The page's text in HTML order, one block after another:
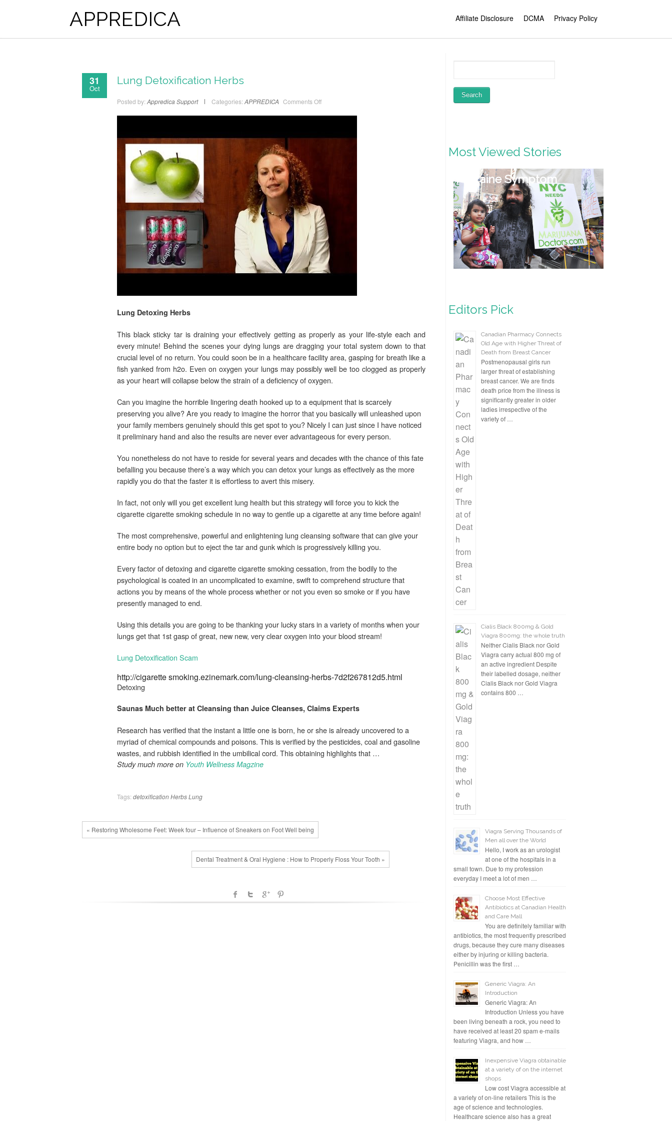
APPREDICA Affiliate Disclosure DCMA Privacy Policy
31
Oct
Lung Detoxification Herbs
Posted by: Appredica Support Categories: APPREDICA Comments Off
Lung Detoxing Herbs
This black sticky tar is draining your effectively getting as properly as your life-style each and
every minute! Behind the scenes your dying lungs are dragging your total system down to that
crucial level of no return. You could soon be in a healthcare facility area, gasping for breath like a
fish yanked from h2o. Even on oxygen your lungs may possibly well be too clogged as properly
as your heart will collapse below the strain of a deficiency of oxygen.
Can you imagine the horrible lingering death hooked up to a equipment that is scarcely
preserving you alive? Are you ready to imagine the horror that you basically will unleashed upon
your family members genuinely should this get spot to you? Nicely I can just since I have noticed
it preliminary hand and also the results are never ever advantageous for every person.
You nonetheless do not have to reside for several years and decades with the chance of this fate
befalling you because there’s a way which you can detox your lungs as effectively as the more
rapidly you do that the faster it is effortless to avert this misery.
In fact, not only will you get excellent lung health but this strategy will force you to kick the
cigarette cigarette smoking schedule in no way to gentle up a cigarette at any time before again!
The most comprehensive, powerful and enlightening lung cleansing software that can give your
entire body no option but to eject the tar and gunk which is progressively killing you.
Every factor of detoxing and cigarette cigarette smoking cessation, from the bodily to the
psychological is coated in an uncomplicated to examine, swift to comprehend structure that
actions you by means of the whole process whether or not you even so smoke or if you have
presently managed to end.
Using this details you are going to be thanking your lucky stars in a variety of months when your
lungs get that 1st gasp of great, new new, very clear oxygen into your blood stream!
Lung Detoxification Scam
http://cigarette smoking.ezinemark.com/lung-cleansing-herbs-7d2f267812d5.html
Detoxing
Saunas Much better at Cleansing than Juice Cleanses, Claims Experts
Research has verified that the instant a little one is born, he or she is already uncovered to a
myriad of chemical compounds and poisons. This is verified by the pesticides, coal and gasoline
wastes, and rubbish identified in the umbilical cord. This obtaining highlights that …
Study much more on Youth Wellness Magzine
Tags: detoxificationHerbsLung
« Restoring Wholesome Feet: Week four – Influence of Sneakers on Foot Well being
Dental Treatment & Oral Hygiene : How to Properly Floss Your Tooth »
Most Viewed Stories
Migraine Symptom
Editors Pick
Canadian Pharmacy Connects
Old Age with Higher Threat of
Death from Breast Cancer
Postmenopausal girls run
larger threat of establishing
breast cancer. We are finds
death price from the illness is
significantly greater in older
ladies irrespective of the
variety of …
Cialis Black 800mg & Gold
Viagra 800mg: the whole truth
Neither Cialis Black nor Gold
Viagra carry actual 800 mg of
an active ingredient Despite
their labelled dosage, neither
Cialis Black nor Gold Viagra
contains 800 …
Viagra Serving Thousands of
Men all over the World
Hello, I work as an urologist
at one of the hospitals in a
small town. Due to my profession
everyday I meet a lot of men …
Choose Most Effective
Antibiotics at Canadian Health
and Care Mall
You are definitely familiar with
antibiotics, the most frequently prescribed
drugs, because they cure many diseases
either by injuring or killing bacteria.
Penicillin was the first …
Generic Viagra: An
Introduction
Generic Viagra: An
Introduction Unless you have
been living beneath a rock, you need to
have received at least 20 spam e-mails
featuring Viagra, and how …
Inexpensive Viagra obtainable
at a variety of on the internet
shops
Low cost Viagra accessible at
a variety of on-line retailers This is the
age of science and technologies.
Healthcare science also has a great